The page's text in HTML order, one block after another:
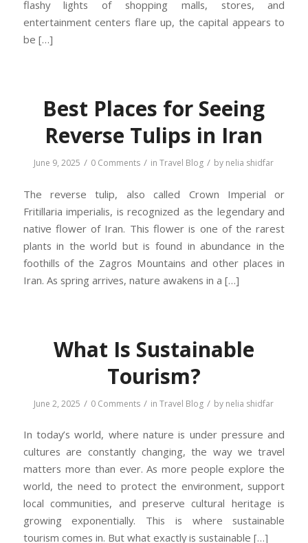
flashy lights of shopping malls, stores, and
entertainment centers flare up, the capital appears to
be […]
Best Places for Seeing
Reverse Tulips in Iran
June 9, 2025 / 0 Comments / inTravel Blog / by nelia shidfar
The reverse tulip, also called Crown Imperial or
Fritillaria imperialis, is recognized as the legendary and
native flower of Iran. This flower is one of the rarest
plants in the world but is found in abundance in the
foothills of the Zagros Mountains and other places in
Iran. As spring arrives, nature awakens in a […]
What Is Sustainable
Tourism?
June 2, 2025 / 0 Comments / inTravel Blog / by nelia shidfar
In today’s world, where nature is under pressure and
cultures are constantly changing, the way we travel
matters more than ever. As more people explore the
world, the need to protect the environment, support
local communities, and preserve cultural heritage is
growing exponentially. This is where sustainable
tourism comes in. But what exactly is sustainable […]